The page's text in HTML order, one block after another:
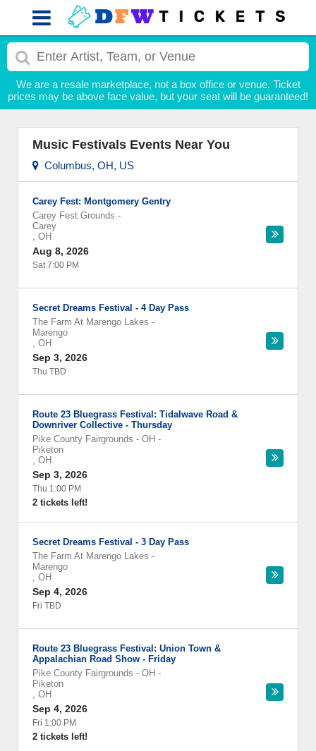
We are a resale marketplace, not a box office or venue. Ticket
prices may be above face value, but your seat will be guaranteed!
Music Festivals Events Near You
Columbus, OH, US
Carey Fest: Montgomery Gentry
Carey Fest Grounds -
Carey
, OH
Aug 8, 2026
Sat 7:00 PM
Secret Dreams Festival - 4 Day Pass
The Farm At Marengo Lakes -
Marengo
, OH
Sep 3, 2026
Thu TBD
Route 23 Bluegrass Festival: Tidalwave Road &
Downriver Collective - Thursday
Pike County Fairgrounds - OH -
Piketon
, OH
Sep 3, 2026
Thu 1:00 PM
2 tickets left!
Secret Dreams Festival - 3 Day Pass
The Farm At Marengo Lakes -
Marengo
, OH
Sep 4, 2026
Fri TBD
Route 23 Bluegrass Festival: Union Town &
Appalachian Road Show - Friday
Pike County Fairgrounds - OH -
Piketon
, OH
Sep 4, 2026
Fri 1:00 PM
2 tickets left!